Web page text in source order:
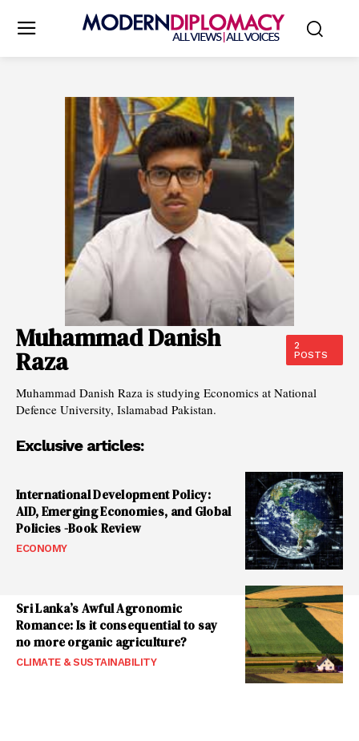
Muhammad Danish
Raza
2
POSTS
Muhammad Danish Raza is studying Economics at National
Defence University, Islamabad Pakistan.
Exclusive articles:
International Development Policy:
AID, Emerging Economies, and Global
Policies -Book Review
ECONOMY
Sri Lanka’s Awful Agronomic
Romance: Is it consequential to say
no more organic agriculture?
CLIMATE & SUSTAINABILITY